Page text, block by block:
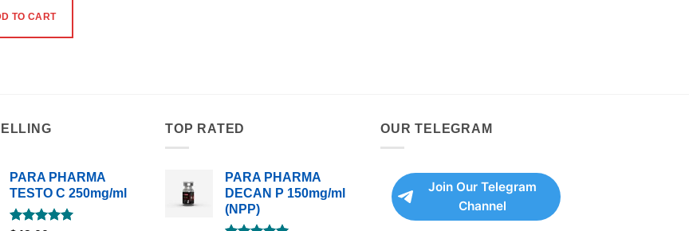
TO CART
PARA PHARMA
TESTO C 250mg/ml
TOP RATED
PARA PHARMA
DECAN P 150mg/ml
(NPP)
OUR TELEGRAM
Join Our Telegram
Channel